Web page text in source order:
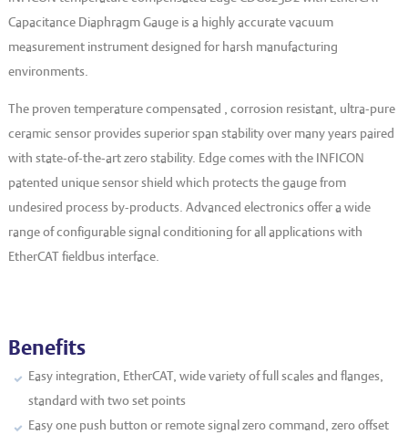
CF – Flanges & Fittings
CF – Bellows & Hoses
Electrical Feedthrough
Liquid Feedthrough
Vacuum Ball Bearings
Capacitance Diaphragm Gauge is a highly accurate vacuum
measurement instrument designed for harsh manufacturing
environments.
The proven temperature compensated , corrosion resistant, ultra-pure
ceramic sensor provides superior span stability over many years paired
with state-of-the-art zero stability. Edge comes with the INFICON
patented unique sensor shield which protects the gauge from
undesired process by-products. Advanced electronics offer a wide
range of configurable signal conditioning for all applications with
EtherCAT fieldbus interface.
Benefits
Easy integration, EtherCAT, wide variety of full scales and flanges,
standard with two set points
Easy one push button or remote signal zero command, zero offset